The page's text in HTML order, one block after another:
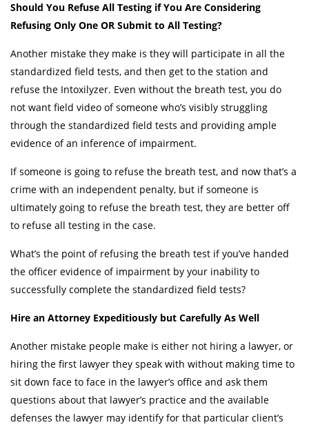
Should You Refuse All Testing if You Are Considering
Refusing Only One OR Submit to All Testing?
Another mistake they make is they will participate in all the
standardized field tests, and then get to the station and
refuse the Intoxilyzer. Even without the breath test, you do
not want field video of someone who’s visibly struggling
through the standardized field tests and providing ample
evidence of an inference of impairment.
If someone is going to refuse the breath test, and now that’s a
crime with an independent penalty, but if someone is
ultimately going to refuse the breath test, they are better off
to refuse all testing in the case.
What’s the point of refusing the breath test if you’ve handed
the officer evidence of impairment by your inability to
successfully complete the standardized field tests?
Hire an Attorney Expeditiously but Carefully As Well
Another mistake people make is either not hiring a lawyer, or
hiring the first lawyer they speak with without making time to
sit down face to face in the lawyer’s office and ask them
questions about that lawyer’s practice and the available
defenses the lawyer may identify for that particular client’s